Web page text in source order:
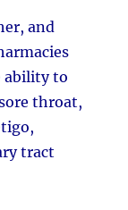
and
ability to
throat,
tract